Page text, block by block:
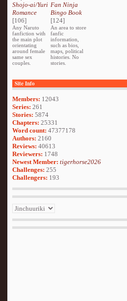
Shojo-ai/Yuri
Romance
[106]
Any Naruto
fanfiction with
the main plot
orientating
around female
same sex
couples.
Fan Ninja
Bingo Book
[124]
An area to store
fanfic
information,
such as bios,
maps, political
histories. No
stories.
Site Info
Members: 12043
Series: 261
Stories: 5874
Chapters: 25331
Word count: 47377178
Authors: 2160
Reviews: 40613
Reviewers: 1748
Newest Member: tigerhorse2026
Challenges: 255
Challengers: 193